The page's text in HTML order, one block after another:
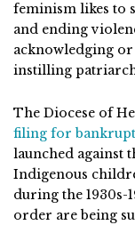
feminism likes to
and ending
acknowledging
instilling
The Diocese of
filing for
launched against
Indigenous
during the 1930s-
order are being